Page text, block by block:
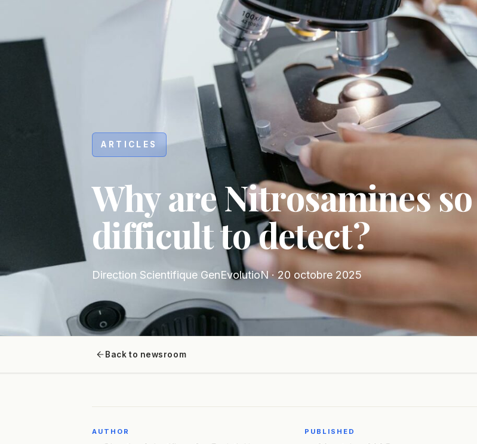
Hit enter to search or ESC to close
ARTICLES
Why are Nitrosamines so
difficult to detect?
Direction Scientifique GenEvolutioN · 20 octobre 2025
Back to newsroom
AUTHOR PUBLISHED